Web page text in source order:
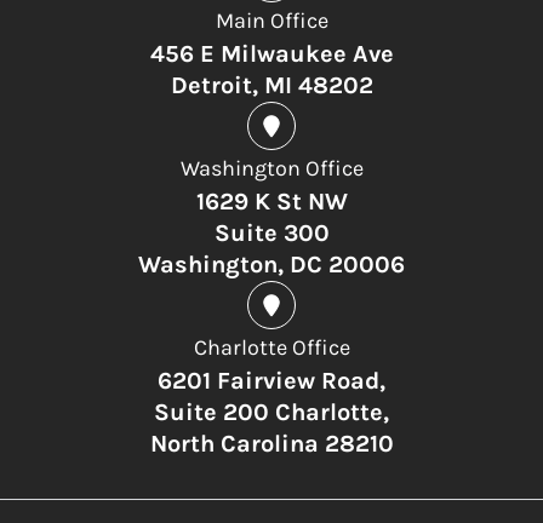
Main Office
456 E Milwaukee Ave
Detroit, MI 48202
Washington Office
1629 K St NW
Suite 300
Washington, DC 20006
Charlotte Office
6201 Fairview Road,
Suite 200 Charlotte,
North Carolina 28210